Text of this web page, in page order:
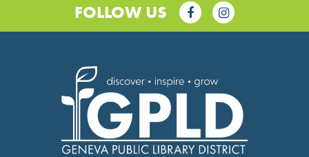
FOLLOW US